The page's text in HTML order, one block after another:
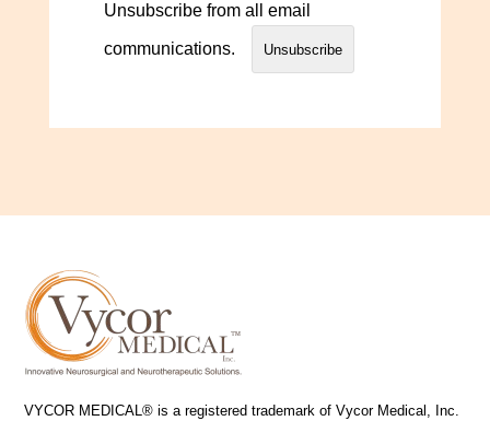
Unsubscribe from all email
communications.
VYCOR MEDICAL® is a registered trademark of Vycor Medical, Inc.